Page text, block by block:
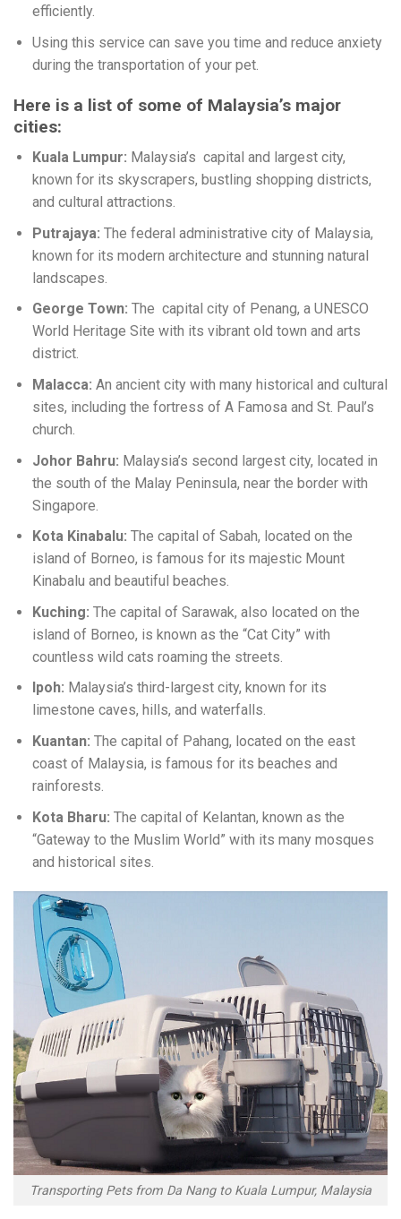
efficiently.
Using this service can save you time and reduce anxiety
during the transportation of your pet.
Here is a list of some of Malaysia’s major
cities:
Kuala Lumpur: Malaysia’s capital and largest city,
known for its skyscrapers, bustling shopping districts,
and cultural attractions.
Putrajaya: The federal administrative city of Malaysia,
known for its modern architecture and stunning natural
landscapes.
George Town: The capital city of Penang, a UNESCO
World Heritage Site with its vibrant old town and arts
district.
Malacca: An ancient city with many historical and cultural
sites, including the fortress of A Famosa and St. Paul’s
church.
Johor Bahru: Malaysia’s second largest city, located in
the south of the Malay Peninsula, near the border with
Singapore.
Kota Kinabalu: The capital of Sabah, located on the
island of Borneo, is famous for its majestic Mount
Kinabalu and beautiful beaches.
Kuching: The capital of Sarawak, also located on the
island of Borneo, is known as the “Cat City” with
countless wild cats roaming the streets.
Ipoh: Malaysia’s third-largest city, known for its
limestone caves, hills, and waterfalls.
Kuantan: The capital of Pahang, located on the east
coast of Malaysia, is famous for its beaches and
rainforests.
Kota Bharu: The capital of Kelantan, known as the
“Gateway to the Muslim World” with its many mosques
and historical sites.
Transporting Pets from Da Nang to Kuala Lumpur, Malaysia